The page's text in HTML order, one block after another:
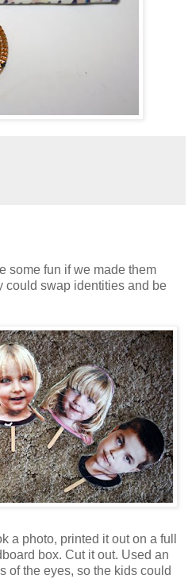
some fun if we made them
could swap identities and be
a photo, printed it out on a full
box. Cut it out. Used an
of the eyes, so the kids could